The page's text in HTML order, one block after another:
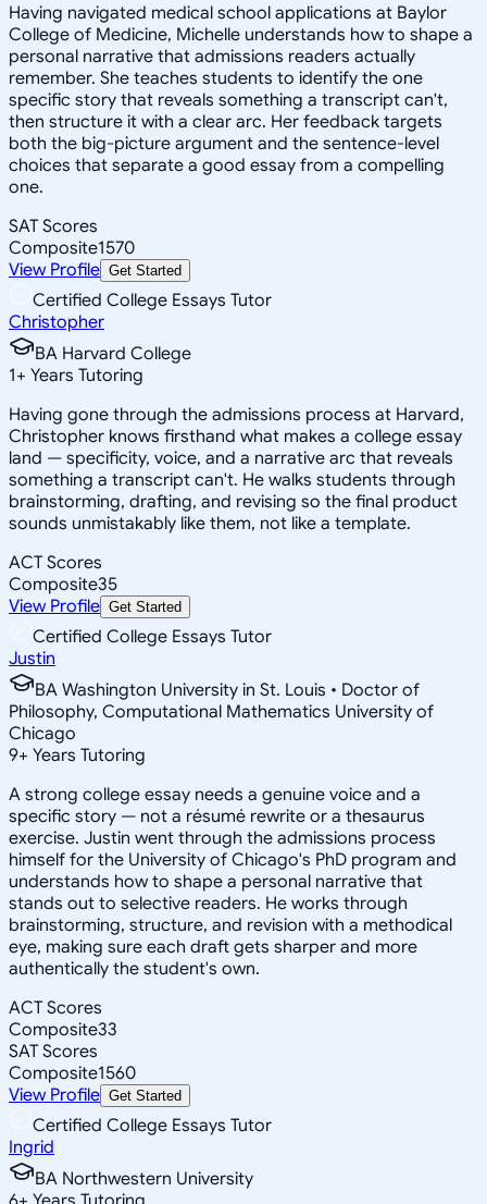
Having navigated medical school applications at Baylor
College of Medicine, Michelle understands how to shape a
personal narrative that admissions readers actually
remember. She teaches students to identify the one
specific story that reveals something a transcript can't,
then structure it with a clear arc. Her feedback targets
both the big-picture argument and the sentence-level
choices that separate a good essay from a compelling
one.
SAT Scores
Composite1570
View Profile Get Started
Certified College Essays Tutor
Christopher
BA Harvard College
1+ Years Tutoring
Having gone through the admissions process at Harvard,
Christopher knows firsthand what makes a college essay
land — specificity, voice, and a narrative arc that reveals
something a transcript can't. He walks students through
brainstorming, drafting, and revising so the final product
sounds unmistakably like them, not like a template.
ACT Scores
Composite35
View Profile Get Started
Certified College Essays Tutor
Justin
BA Washington University in St. Louis • Doctor of
Philosophy, Computational Mathematics University of
Chicago
9+ Years Tutoring
A strong college essay needs a genuine voice and a
specific story — not a résumé rewrite or a thesaurus
exercise. Justin went through the admissions process
himself for the University of Chicago's PhD program and
understands how to shape a personal narrative that
stands out to selective readers. He works through
brainstorming, structure, and revision with a methodical
eye, making sure each draft gets sharper and more
authentically the student's own.
ACT Scores
Composite33
SAT Scores
Composite1560
View Profile Get Started
Certified College Essays Tutor
Ingrid
BA Northwestern University